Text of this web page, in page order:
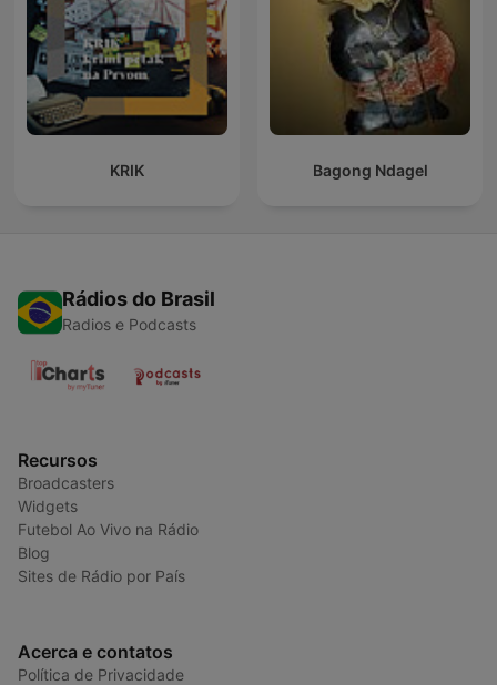
KRIK Bagong Ndagel
Rádios do Brasil
Radios e Podcasts
Recursos
Broadcasters
Widgets
Futebol Ao Vivo na Rádio
Blog
Sites de Rádio por País
Acerca e contatos
Política de Privacidade